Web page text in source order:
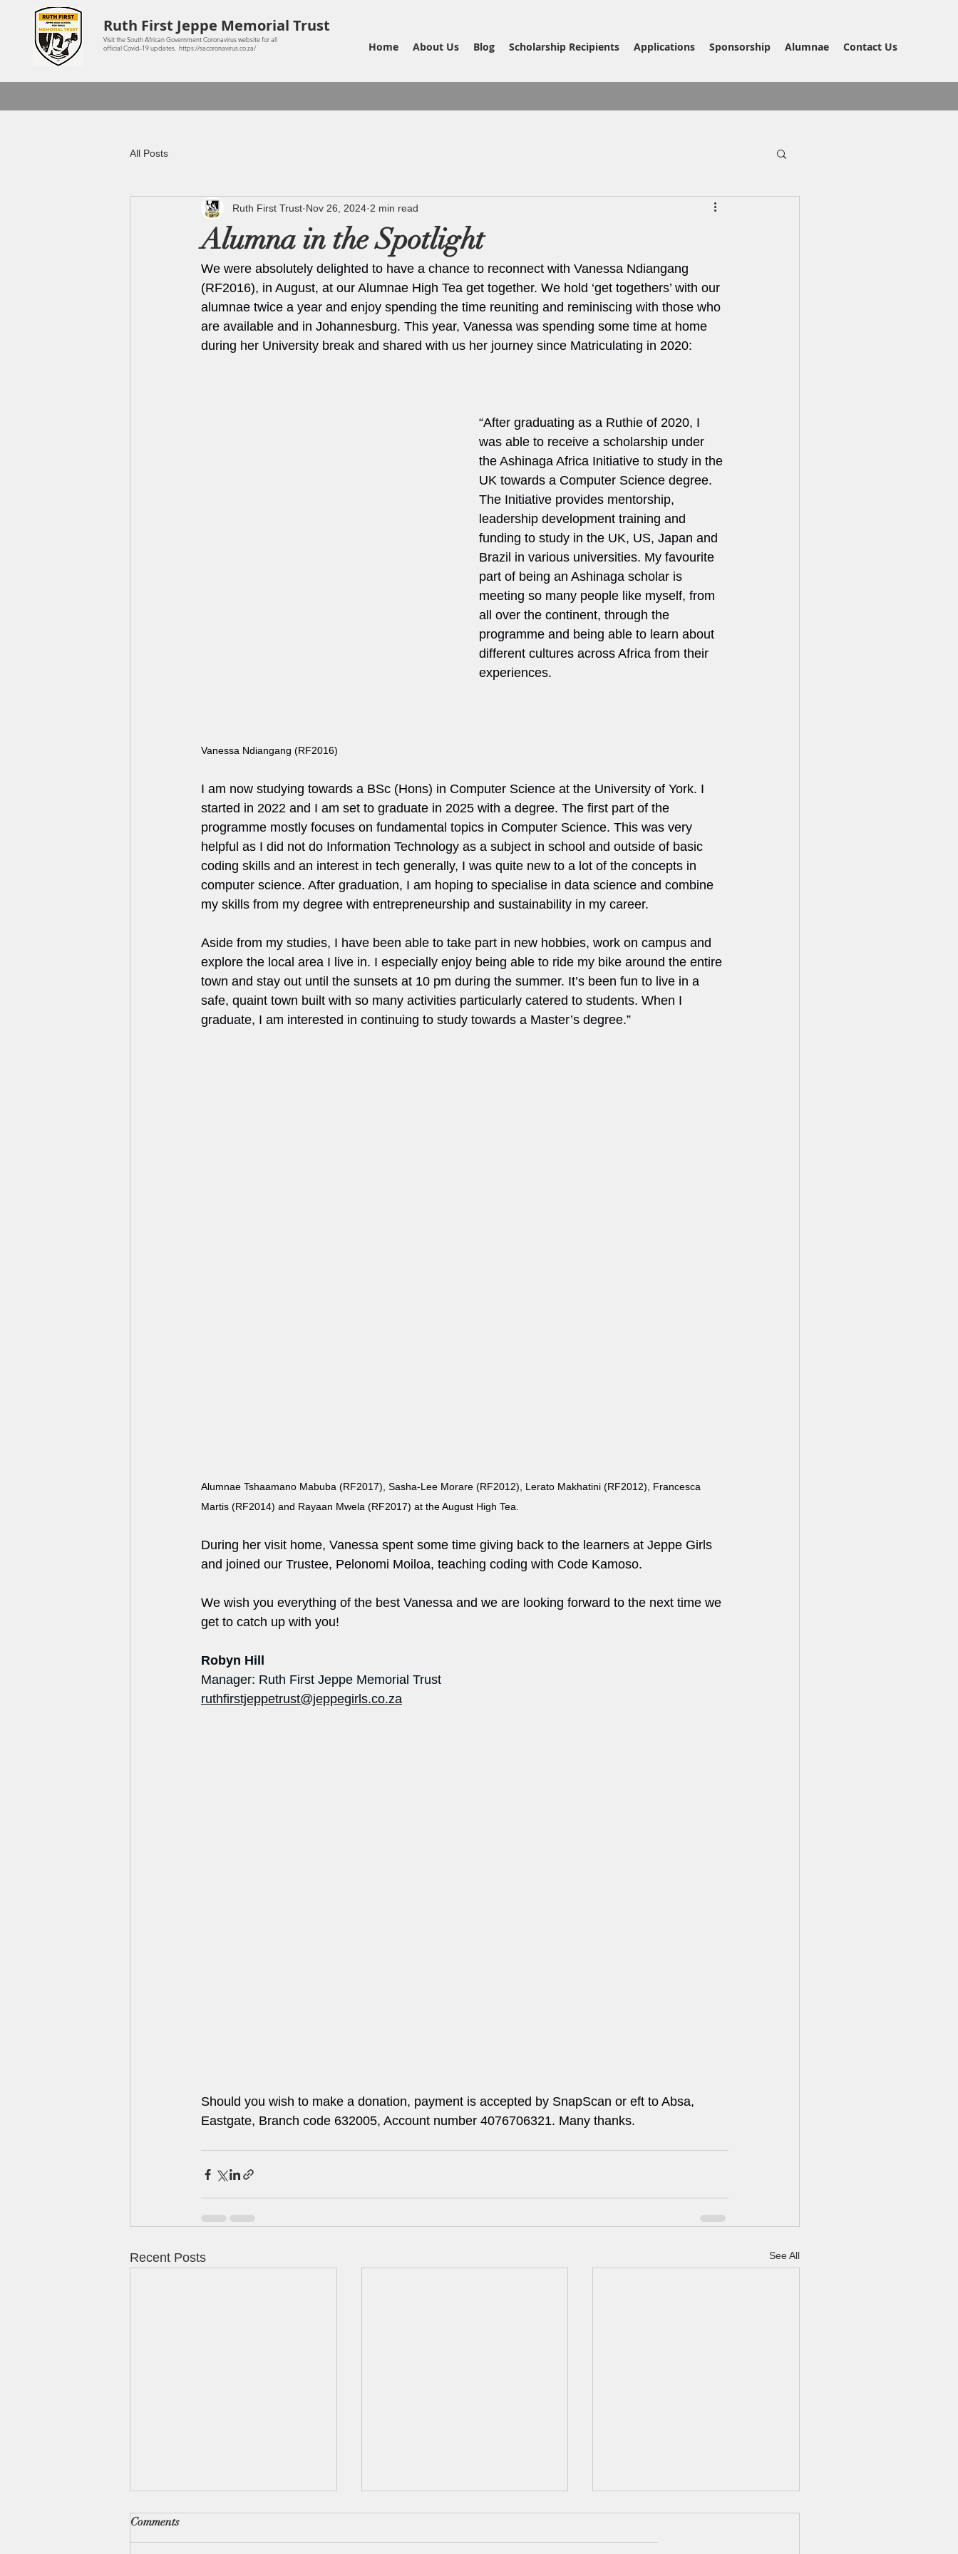
Ruth First Jeppe Memorial Trust
Visit the South African Government Coronavirus website for all
official Covid-19 updates. https://sacoronavirus.co.za/
Home About Us Blog Scholarship Recipients Applications Sponsorship Alumnae Contact Us
All Posts
Alumna in the Spotlight
Ruth First Trust Nov 26, 2024 2 min read
We were absolutely delighted to have a chance to reconnect with Vanessa Ndiangang
(RF2016), in August, at our Alumnae High Tea get together. We hold ‘get togethers’ with our
alumnae twice a year and enjoy spending the time reuniting and reminiscing with those who
are available and in Johannesburg. This year, Vanessa was spending some time at home
during her University break and shared with us her journey since Matriculating in 2020:
“After graduating as a Ruthie of 2020, I
was able to receive a scholarship under
the Ashinaga Africa Initiative to study in the
UK towards a Computer Science degree.
The Initiative provides mentorship,
leadership development training and
funding to study in the UK, US, Japan and
Brazil in various universities. My favourite
part of being an Ashinaga scholar is
meeting so many people like myself, from
all over the continent, through the
programme and being able to learn about
different cultures across Africa from their
experiences.
Vanessa Ndiangang (RF2016)
I am now studying towards a BSc (Hons) in Computer Science at the University of York. I
started in 2022 and I am set to graduate in 2025 with a degree. The first part of the
programme mostly focuses on fundamental topics in Computer Science. This was very
helpful as I did not do Information Technology as a subject in school and outside of basic
coding skills and an interest in tech generally, I was quite new to a lot of the concepts in
computer science. After graduation, I am hoping to specialise in data science and combine
my skills from my degree with entrepreneurship and sustainability in my career.
Aside from my studies, I have been able to take part in new hobbies, work on campus and
explore the local area I live in. I especially enjoy being able to ride my bike around the entire
town and stay out until the sunsets at 10 pm during the summer. It’s been fun to live in a
safe, quaint town built with so many activities particularly catered to students. When I
graduate, I am interested in continuing to study towards a Master’s degree.”
Alumnae Tshaamano Mabuba (RF2017), Sasha-Lee Morare (RF2012), Lerato Makhatini (RF2012), Francesca
Martis (RF2014) and Rayaan Mwela (RF2017) at the August High Tea.
During her visit home, Vanessa spent some time giving back to the learners at Jeppe Girls
and joined our Trustee, Pelonomi Moiloa, teaching coding with Code Kamoso.
We wish you everything of the best Vanessa and we are looking forward to the next time we
get to catch up with you!
Robyn Hill
Manager: Ruth First Jeppe Memorial Trust
ruthfirstjeppetrust@jeppegirls.co.za
Should you wish to make a donation, payment is accepted by SnapScan or eft to Absa,
Eastgate, Branch code 632005, Account number 4076706321. Many thanks.
Recent Posts See All
Comments